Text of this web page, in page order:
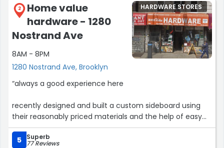
2
Home value
hardware - 1280
Nostrand Ave
8AM - 8PM
1280 Nostrand Ave, Brooklyn
HARDWARE STORES
“always a good experience here
recently designed and built a custom sideboard using
their reasonably priced materials and the help of easy
going staff who are willing to help with anything any
time”
5 Superb
77 Reviews